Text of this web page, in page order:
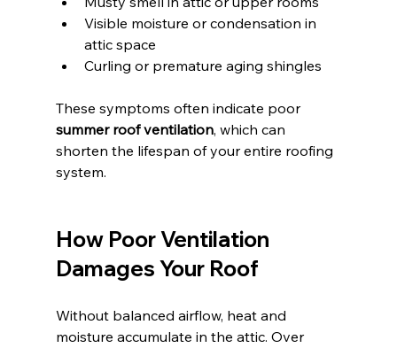
Visible moisture or condensation in
attic space
Curling or premature aging shingles
These symptoms often indicate poor
summer roof ventilation, which can
shorten the lifespan of your entire roofing
system.
How Poor Ventilation
Damages Your Roof
Without balanced airflow, heat and
moisture accumulate in the attic. Over